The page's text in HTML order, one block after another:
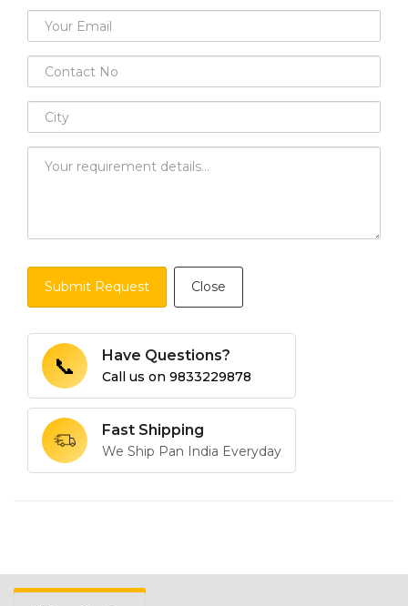
Submit Request Close
📞 Have Questions?
Call us on 9833229878
Fast Shipping
We Ship Pan India Everyday